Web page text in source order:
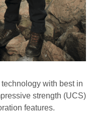
with best in
strength (UCS)
features.